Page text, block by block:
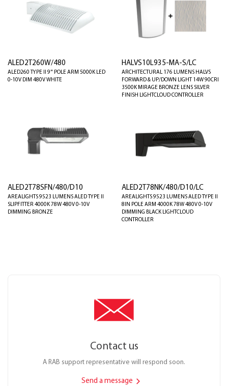
ALED2T260W/480
ALED260 TYPE II 9" POLE ARM 5000K LED
0-10V DIM 480V WHITE
HALVS10L935-MA-S/LC
ARCHITECTURAL 176 LUMENS HALVS
FORWARD & UP/DOWN LIGHT 14W 90CRI
3500K MIRAGE BRONZE LENS SILVER
FINISH LIGHTCLOUD CONTROLLER
ALED2T78SFN/480/D10
AREALIGHTS 9523 LUMENS ALED TYPE II
SLIPFITTER 4000K 78W 480V 0-10V
DIMMING BRONZE
ALED2T78NK/480/D10/LC
AREALIGHTS 9523 LUMENS ALED TYPE II
8IN POLE ARM 4000K 78W 480V 0-10V
DIMMING BLACK LIGHTCLOUD
CONTROLLER
Contact us
A RAB support representative will respond soon.
Send a message